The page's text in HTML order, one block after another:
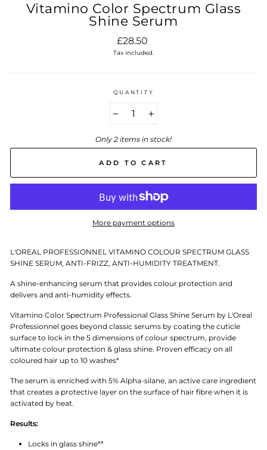
Vitamino Color Spectrum Glass
Shine Serum
Regular
price
£28.50
Tax included.
QUANTITY
Only 2 items in stock!
ADD TO CART
More payment options
L'OREAL PROFESSIONNEL VITAMINO COLOUR SPECTRUM GLASS
SHINE SERUM, ANTI-FRIZZ, ANTI-HUMIDITY TREATMENT.
A shine-enhancing serum that provides colour protection and
delivers and anti-humidity effects.
Vitamino Color Spectrum Professional Glass Shine Serum by L'Oreal
Professionnel goes beyond classic serums by coating the cuticle
surface to lock in the 5 dimensions of colour spectrum, provide
ultimate colour protection & glass shine. Proven efficacy on all
coloured hair up to 10 washes*
The serum is enriched with 5% Alpha-silane, an active care ingredient
that creates a protective layer on the surface of hair fibre when it is
activated by heat.
Results:
Locks in glass shine**